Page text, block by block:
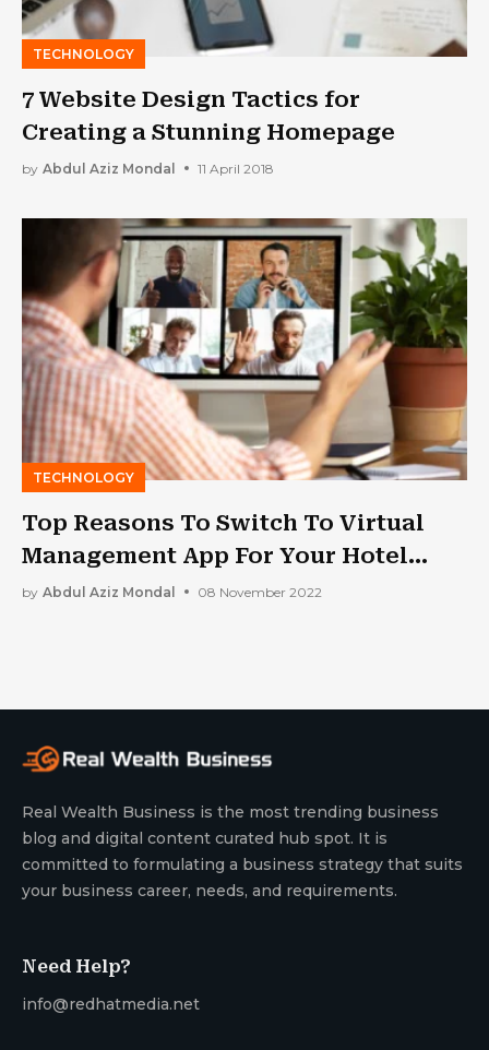
TECHNOLOGY
7 Website Design Tactics for
Creating a Stunning Homepage
by Abdul Aziz Mondal 11 April 2018
TECHNOLOGY
Top Reasons To Switch To Virtual
Management App For Your Hotel
Business
by Abdul Aziz Mondal 08 November 2022
Real Wealth Business is the most trending business
blog and digital content curated hub spot. It is
committed to formulating a business strategy that suits
your business career, needs, and requirements.
Need Help?
info@redhatmedia.net